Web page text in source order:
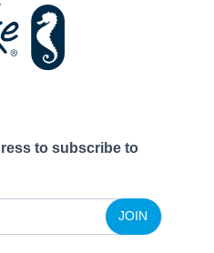
to subscribe to
JOIN